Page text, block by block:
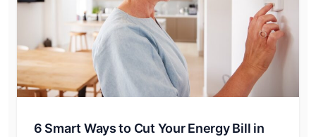
6 Smart Ways to Cut Your Energy Bill in